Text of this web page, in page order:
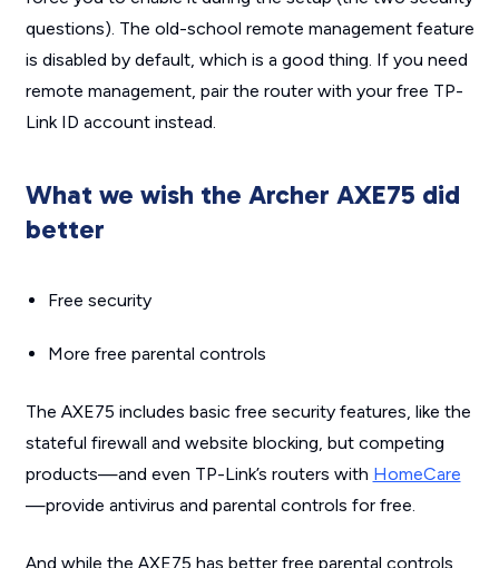
questions). The old-school remote management feature
is disabled by default, which is a good thing. If you need
remote management, pair the router with your free TP-
Link ID account instead.
What we wish the Archer AXE75 did
better
Free security
More free parental controls
The AXE75 includes basic free security features, like the
stateful firewall and website blocking, but competing
products—and even TP-Link’s routers with HomeCare
—provide antivirus and parental controls for free.
And while the AXE75 has better free parental controls